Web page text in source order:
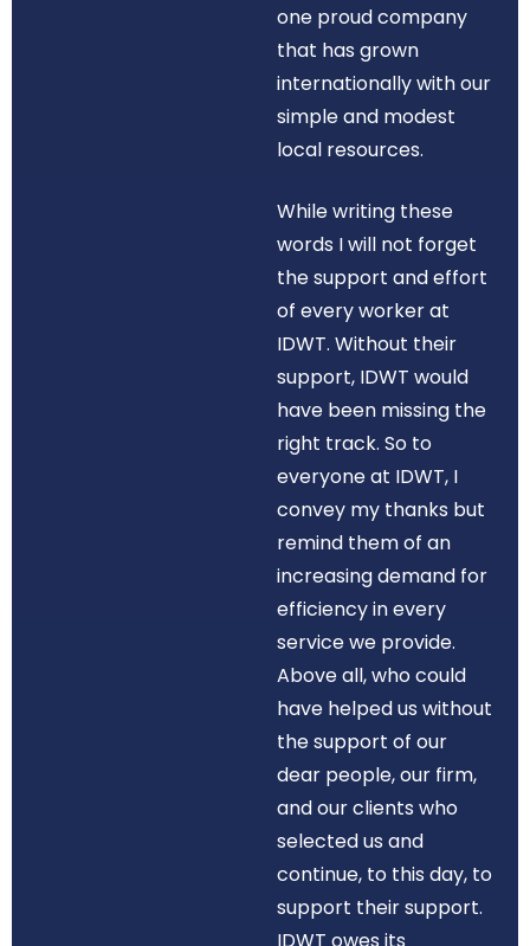
one proud company
that has grown
internationally with our
simple and modest
local resources.
While writing these
words I will not forget
the support and effort
of every worker at
IDWT. Without their
support, IDWT would
have been missing the
right track. So to
everyone at IDWT, I
convey my thanks but
remind them of an
increasing demand for
efficiency in every
service we provide.
Above all, who could
have helped us without
the support of our
dear people, our firm,
and our clients who
selected us and
continue, to this day, to
support their support.
IDWT owes its